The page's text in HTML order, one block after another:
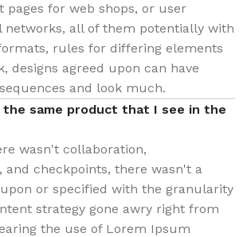
pages for web shops, or user
networks, all of them potentially with
rules for differing elements
designs agreed upon can have
and look much.
the same product that I see in the
wasn't collaboration,
and checkpoints, there wasn't a
or specified with the granularity
strategy gone awry right from
the use of Lorem Ipsum